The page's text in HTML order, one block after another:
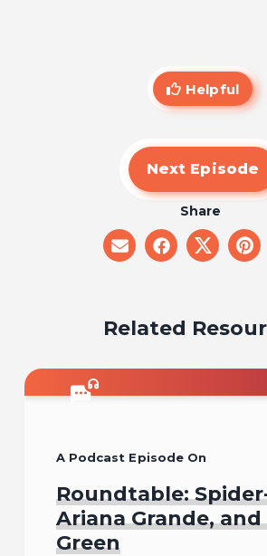
Helpful
Next Episode
Share
share
on
share
on
share
on
on
Related
A Podcast Episode On
Roundtable:
Ariana Grande,
Green